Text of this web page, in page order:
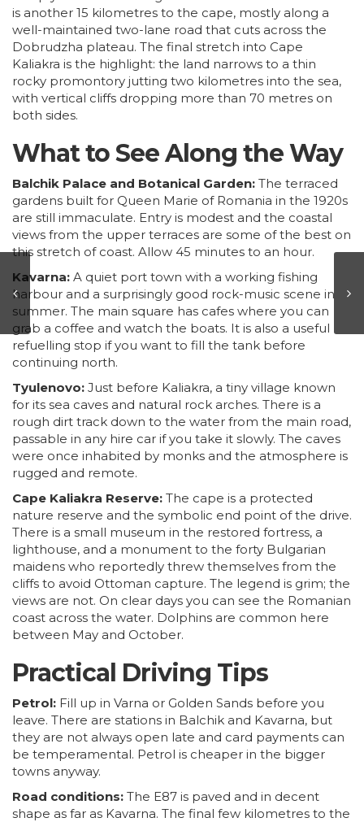
is another 15 kilometres to the cape, mostly along a
well-maintained two-lane road that cuts across the
Dobrudzha plateau. The final stretch into Cape
Kaliakra is the highlight: the land narrows to a thin
rocky promontory jutting two kilometres into the sea,
with vertical cliffs dropping more than 70 metres on
both sides.
What to See Along the Way
Balchik Palace and Botanical Garden: The terraced
gardens built for Queen Marie of Romania in the 1920s
are still immaculate. Entry is modest and the coastal
views from the upper terraces are some of the best on
this stretch of coast. Allow 45 minutes to an hour.
Kavarna: A quiet port town with a working fishing
harbour and a surprisingly good rock-music scene in
summer. The main square has cafes where you can
grab a coffee and watch the boats. It is also a useful
refuelling stop if you want to fill the tank before
continuing north.
Tyulenovo: Just before Kaliakra, a tiny village known
for its sea caves and natural rock arches. There is a
rough dirt track down to the water from the main road,
passable in any hire car if you take it slowly. The caves
were once inhabited by monks and the atmosphere is
rugged and remote.
Cape Kaliakra Reserve: The cape is a protected
nature reserve and the symbolic end point of the drive.
There is a small museum in the restored fortress, a
lighthouse, and a monument to the forty Bulgarian
maidens who reportedly threw themselves from the
cliffs to avoid Ottoman capture. The legend is grim; the
views are not. On clear days you can see the Romanian
coast across the water. Dolphins are common here
between May and October.
Practical Driving Tips
Petrol: Fill up in Varna or Golden Sands before you
leave. There are stations in Balchik and Kavarna, but
they are not always open late and card payments can
be temperamental. Petrol is cheaper in the bigger
towns anyway.
Road conditions: The E87 is paved and in decent
shape as far as Kavarna. The final few kilometres to the